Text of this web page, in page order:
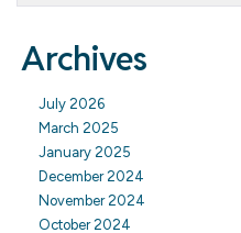
Archives
July 2026
March 2025
January 2025
December 2024
November 2024
October 2024